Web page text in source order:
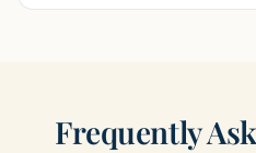
Frequently